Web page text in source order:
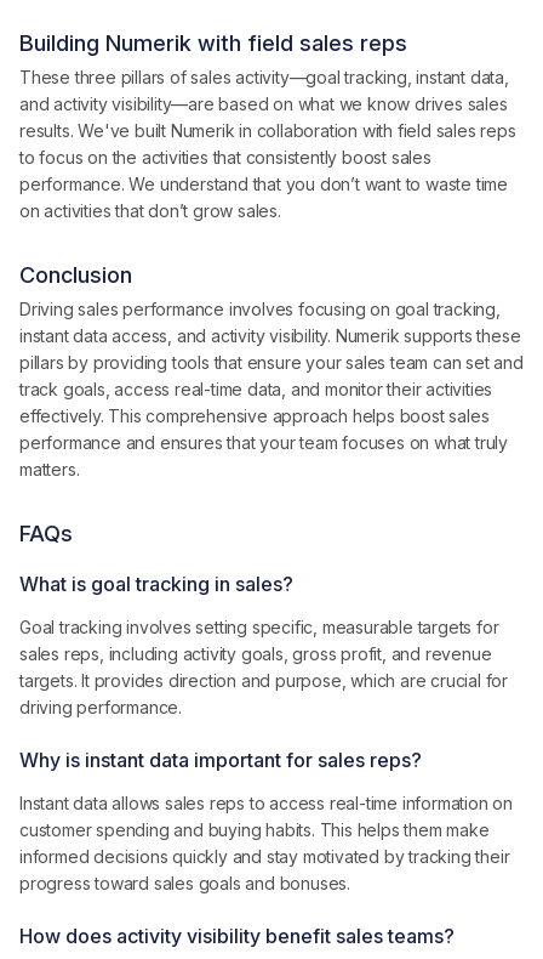
Building Numerik with field sales reps
These three pillars of sales activity—goal tracking, instant data,
and activity visibility—are based on what we know drives sales
results. We've built Numerik in collaboration with field sales reps
to focus on the activities that consistently boost sales
performance. We understand that you don’t want to waste time
on activities that don’t grow sales.
Conclusion
Driving sales performance involves focusing on goal tracking,
instant data access, and activity visibility. Numerik supports these
pillars by providing tools that ensure your sales team can set and
track goals, access real-time data, and monitor their activities
effectively. This comprehensive approach helps boost sales
performance and ensures that your team focuses on what truly
matters.
FAQs
What is goal tracking in sales?
Goal tracking involves setting specific, measurable targets for
sales reps, including activity goals, gross profit, and revenue
targets. It provides direction and purpose, which are crucial for
driving performance.
Why is instant data important for sales reps?
Instant data allows sales reps to access real-time information on
customer spending and buying habits. This helps them make
informed decisions quickly and stay motivated by tracking their
progress toward sales goals and bonuses.
How does activity visibility benefit sales teams?